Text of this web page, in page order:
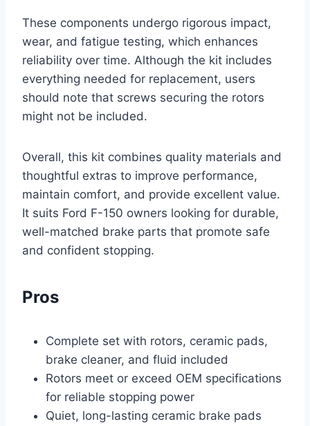
These components undergo rigorous impact,
wear, and fatigue testing, which enhances
reliability over time. Although the kit includes
everything needed for replacement, users
should note that screws securing the rotors
might not be included.
Overall, this kit combines quality materials and
thoughtful extras to improve performance,
maintain comfort, and provide excellent value.
It suits Ford F-150 owners looking for durable,
well-matched brake parts that promote safe
and confident stopping.
Pros
Complete set with rotors, ceramic pads,
brake cleaner, and fluid included
Rotors meet or exceed OEM specifications
for reliable stopping power
Quiet, long-lasting ceramic brake pads